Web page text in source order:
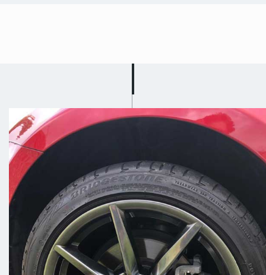
Wheel Repair In
Stapleford
We understand that life gets hectic
sometimes and trying to fit us into
your busy schedule may be difficult.
This is why we offer a fully mobile
alloy wheel repair service in
Stapleford! Scuff Doc will drive to